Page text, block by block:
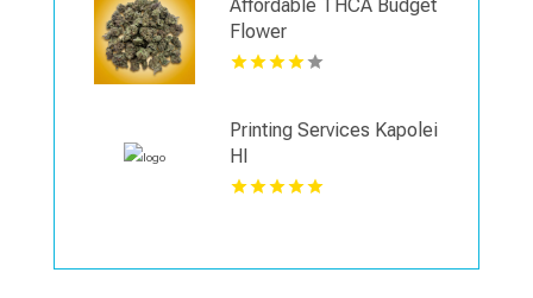
Affordable THCA Budget
Flower
Printing Services Kapolei
HI